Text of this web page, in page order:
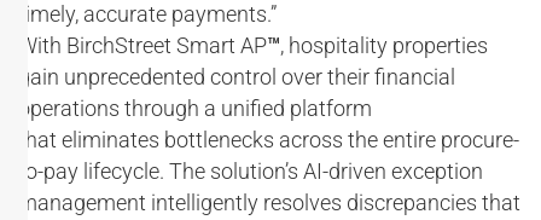
timely, accurate payments.”
With BirchStreet Smart AP™, hospitality properties
gain unprecedented control over their financial
operations through a unified platform
that eliminates bottlenecks across the entire procure-
to-pay lifecycle. The solution’s AI-driven exception
management intelligently resolves discrepancies that